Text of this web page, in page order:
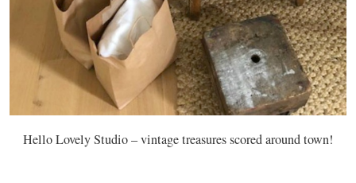
Hello Lovely Studio – vintage treasures scored around town!